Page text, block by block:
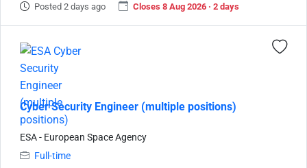
Posted 2 days ago Closes 8 Aug 2026 · 2 days
Cyber Security Engineer (multiple positions)
ESA - European Space Agency
Full-time